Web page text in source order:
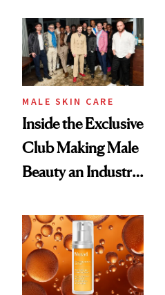
Good
MALE SKIN CARE
Inside the Exclusive
Club Making Male
Beauty an Industry